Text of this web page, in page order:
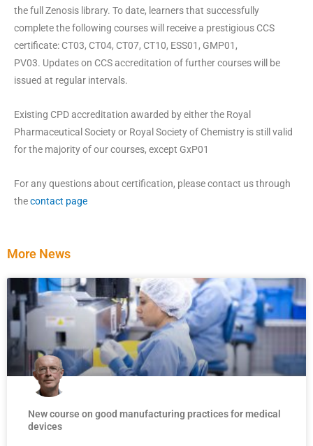
the full Zenosis library. To date, learners that successfully
complete the following courses will receive a prestigious CCS
certificate: CT03, CT04, CT07, CT10, ESS01, GMP01,
PV03. Updates on CCS accreditation of further courses will be
issued at regular intervals.
Existing CPD accreditation awarded by either the Royal
Pharmaceutical Society or Royal Society of Chemistry is still valid
for the majority of our courses, except GxP01
For any questions about certification, please contact us through
thecontact page
More News
New course on good manufacturing practices for medical
devices